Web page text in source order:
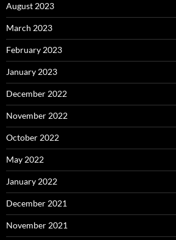
August 2023
March 2023
February 2023
January 2023
December 2022
November 2022
October 2022
May 2022
January 2022
December 2021
November 2021